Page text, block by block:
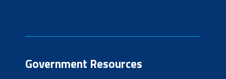
Government Resources